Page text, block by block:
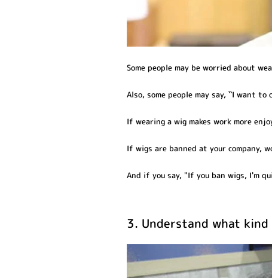
Some people may be worried about
Also, some people may say, ``I want
If wearing a wig makes work more
If wigs are banned at your company,
And if you say, "If you ban wigs, I'm
3. Understand what